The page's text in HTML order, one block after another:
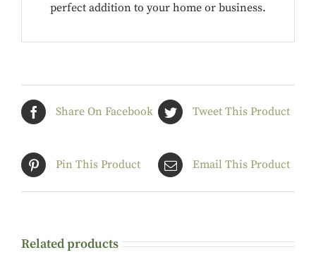
perfect addition to your home or business.
Share On Facebook Tweet This Product
Pin This Product Email This Product
Related products